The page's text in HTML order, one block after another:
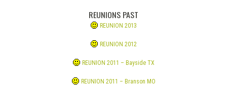
REUNIONS PAST
REUNION 2013
REUNION 2012
REUNION 2011 – Bayside TX
REUNION 2011 – Branson MO